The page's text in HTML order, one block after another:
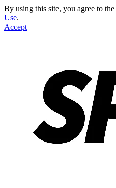
By using this site, you agree to the
Use.
Accept